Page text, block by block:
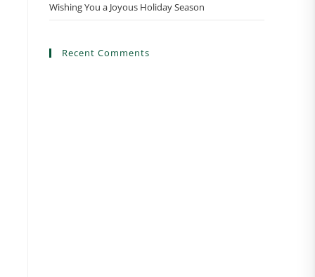
Wishing You a Joyous Holiday Season
Recent Comments